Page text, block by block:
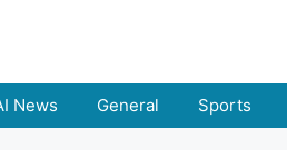
News General Sports